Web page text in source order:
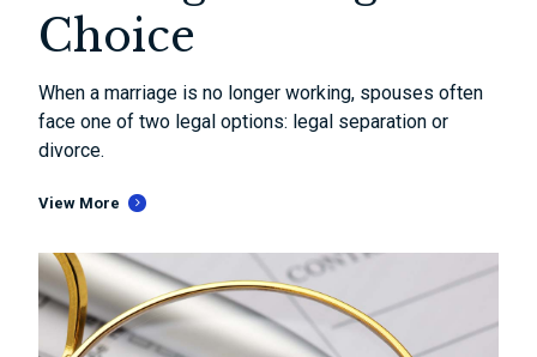
Choice
When a marriage is no longer working, spouses often
face one of two legal options: legal separation or
divorce.
View More